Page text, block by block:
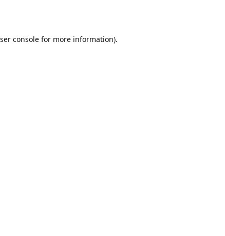
consolefor more information).